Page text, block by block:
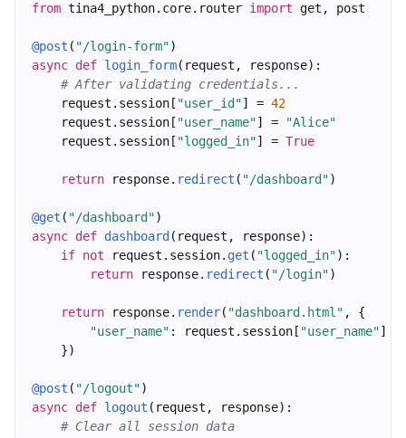
from tina4_python.core.router import get, post
@post ( "/login-form")
async def login_form(request, response):
# After validating credentials...
    request.session[
"user_id"] = 42
    request.session[
"user_name"] =
"Alice"
    request.session[
"logged_in"] = True
return response. redirect ( "/dashboard")
@get ( "/dashboard")
async def dashboard (request, response):
if not request.session. get ( "logged_in"):
return response. redirect ( "/login")
return response. render( "dashboard.html" , {
"user_name" : request.session[ "user_name"]
    })
@post ( "/logout")
async def logout (request, response):
# Clear all session data